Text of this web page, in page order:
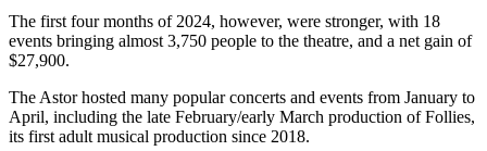
The first four months of 2024, however, were stronger, with 18
events bringing almost 3,750 people to the theatre, and a net gain of
$27,900.
The Astor hosted many popular concerts and events from January to
April, including the late February/early March production of Follies,
its first adult musical production since 2018.